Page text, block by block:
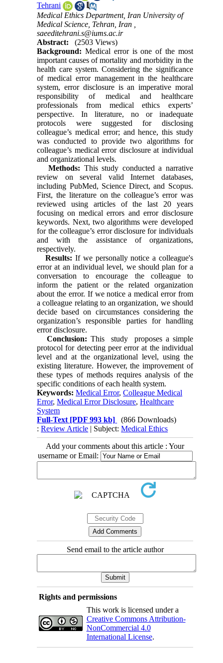
Tehrani
Medical Ethics Department, Iran University of
Medical Science, Tehran, Iran ,
saeeditehrani.s@iums.ac.ir
Abstract:
(2503 Views)
Background:Medical error is one of the most
important causes of mortality and morbidity in the
health care system. Considering the significance
of medical error management in the healthcare
system, error disclosure is an imperative moral
responsibility of medical and healthcare
professionals from medical ethics experts’
perspective. In literature, no or inadequate
protocols were suggested for disclosing
colleague’s medical error; and hence, this study
was conducted to provide two algorithms for
colleague’s medical error disclosure at individual
and organizational levels.
Methods: This study conducted a narrative
review on several valid Internet databases,
including PubMed, Science Direct, and Scopus.
First, the literature on the colleague’s error was
reviewed using articles of the last 20 years
focusing on medical errors and error disclosure
keywords. Next, two algorithms were developed
for the colleague’s error disclosure for individuals
and with the assistance of organizations,
respectively.
Results:If we personally notice a colleague's
error at an individual level, we should plan for a
conversation to encourage the colleague to
inform the patient or the related organization
about the error. If we notice a medical error from
a colleague relating to an organization, we should
decide based on circumstances considering the
organization’s responsible parties for handling
error disclosure.
Conclusion: This study proposes a simple
protocol for detecting peer error at the individual
level and at the organizational level, using the
existing literature. However, the improvement of
these types of methods requires analysis of the
specific conditions of each health system.
Keywords:Medical Error,Colleague Medical
Error,Medical Error Disclosure,Healthcare
System
Full-Text [PDF 993 kb]
(866 Downloads)
:Review Article | Subject:Medical Ethics
Add your comments about this article : Your
username or Email:
Send email to the article author
Rights and permissions
This work is licensed under a
Creative Commons Attribution-
NonCommercial 4.0
International License.